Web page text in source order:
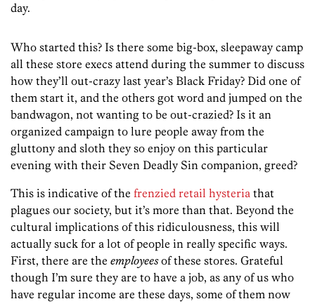
day.
Who started this? Is there some big-box, sleepaway camp
all these store execs attend during the summer to discuss
how they’ll out-crazy last year’s Black Friday? Did one of
them start it, and the others got word and jumped on the
bandwagon, not wanting to be out-crazied? Is it an
organized campaign to lure people away from the
gluttony and sloth they so enjoy on this particular
evening with their Seven Deadly Sin companion, greed?
This is indicative of the frenzied retail hysteria that
plagues our society, but it’s more than that. Beyond the
cultural implications of this ridiculousness, this will
actually suck for a lot of people in really specific ways.
First, there are the employeesof these stores. Grateful
though I’m sure they are to have a job, as any of us who
have regular income are these days, some of them now